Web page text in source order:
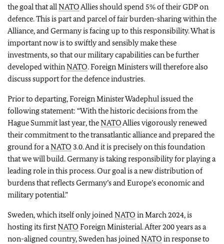
the goal that all NATO Allies should spend 5% of their GDP on
defence. This is part and parcel of fair burden-sharing within the
Alliance, and Germany is facing up to this responsibility. What is
important now is to swiftly and sensibly make these
investments, so that our military capabilities can be further
developed within NATO. Foreign Ministers will therefore also
discuss support for the defence industries.
Prior to departing, Foreign Minister Wadephul issued the
following statement: “With the historic decisions from the
Hague Summit last year, theNATO Allies vigorously renewed
their commitment to the transatlantic alliance and prepared the
ground for aNATO 3.0. And it is precisely on this foundation
that we will build. Germany is taking responsibility for playing a
leading role in this process. Our goal is a new distribution of
burdens that reflects Germany’s and Europe’s economic and
military potential.”
Sweden, which itself only joined NATO in March 2024, is
hosting its firstNATO Foreign Ministerial. After 200 years as a
non-aligned country, Sweden has joined NATO in response to